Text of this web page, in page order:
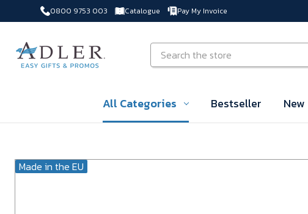
0800 9753 003 Catalogue Pay My Invoice
Search
All Categories Bestseller New
Made in the EU